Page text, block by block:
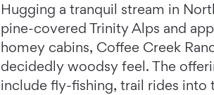
Hugging a tranquil stream in
pine-covered Trinity Alps and
homey cabins, Coffee Creek
decidedly woodsy feel. The
include fly-fishing, trail rides into